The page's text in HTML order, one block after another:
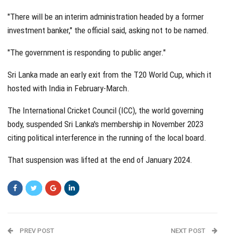
"There will be an interim administration headed by a former
investment banker," the official said, asking not to be named.
"The government is responding to public anger."
Sri Lanka made an early exit from the T20 World Cup, which it
hosted with India in February-March.
The International Cricket Council (ICC), the world governing
body, suspended Sri Lanka's membership in November 2023
citing political interference in the running of the local board.
That suspension was lifted at the end of January 2024.
PREV POST NEXT POST